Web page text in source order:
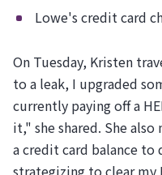
Lowe's credit card
On Tuesday, Kristen
to a leak, I upgraded
currently paying off a
it," she shared. She
a credit card balance
strategizing to clear my